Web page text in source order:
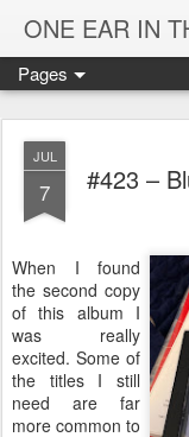
ONE EAR IN
Pages
JUL
7 #423 –
When I found
the second copy
of this album I
was really
excited. Some of
the titles I still
need are far
more common to